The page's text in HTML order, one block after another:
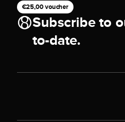
€25,00 voucher
Subscribe to
to-date.